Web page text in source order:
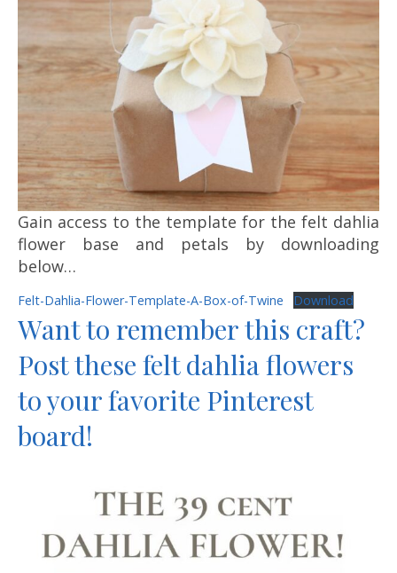
Gain access to the template for the felt dahlia
flower base and petals by downloading
below…
Felt-Dahlia-Flower-Template-A-Box-of-Twine Download
Want to remember this craft?
Post these felt dahlia flowers
to your favorite Pinterest
board!